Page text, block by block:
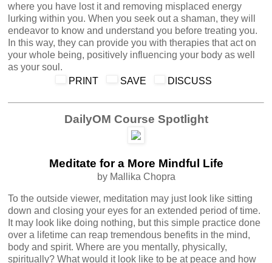
where you have lost it and removing misplaced energy
lurking within you. When you seek out a shaman, they will
endeavor to know and understand you before treating you.
In this way, they can provide you with therapies that act on
your whole being, positively influencing your body as well
as your soul.
PRINT
SAVE DISCUSS
DailyOM Course Spotlight
Meditate for a More Mindful Life
by Mallika Chopra
To the outside viewer, meditation may just look like sitting
down and closing your eyes for an extended period of time.
It may look like doing nothing, but this simple practice done
over a lifetime can reap tremendous benefits in the mind,
body and spirit. Where are you mentally, physically,
spiritually? What would it look like to be at peace and how